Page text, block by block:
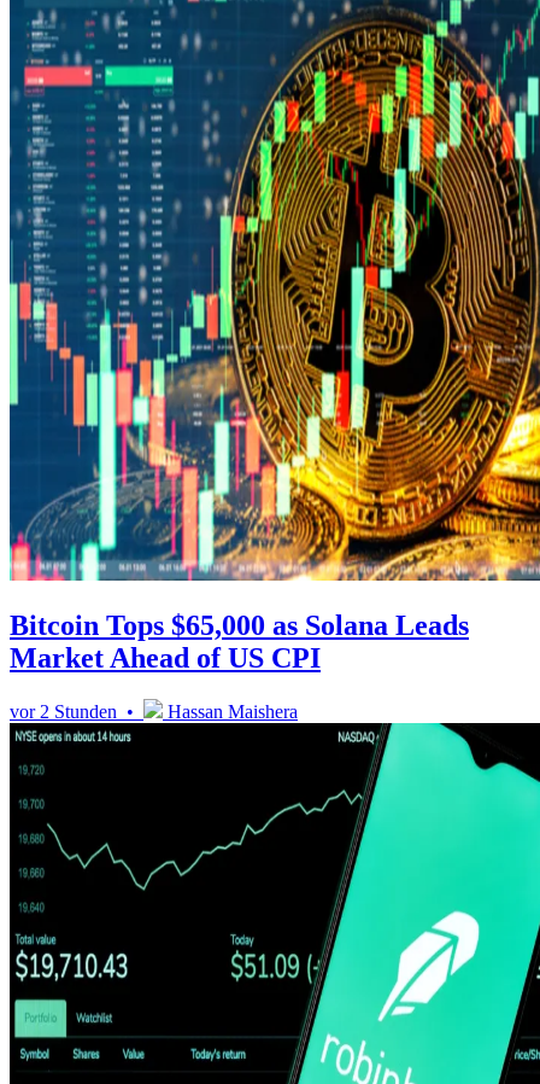
Bitcoin Tops $65,000 as Solana Leads
Market Ahead of US CPI
vor 2 Stunden • Hassan Maishera